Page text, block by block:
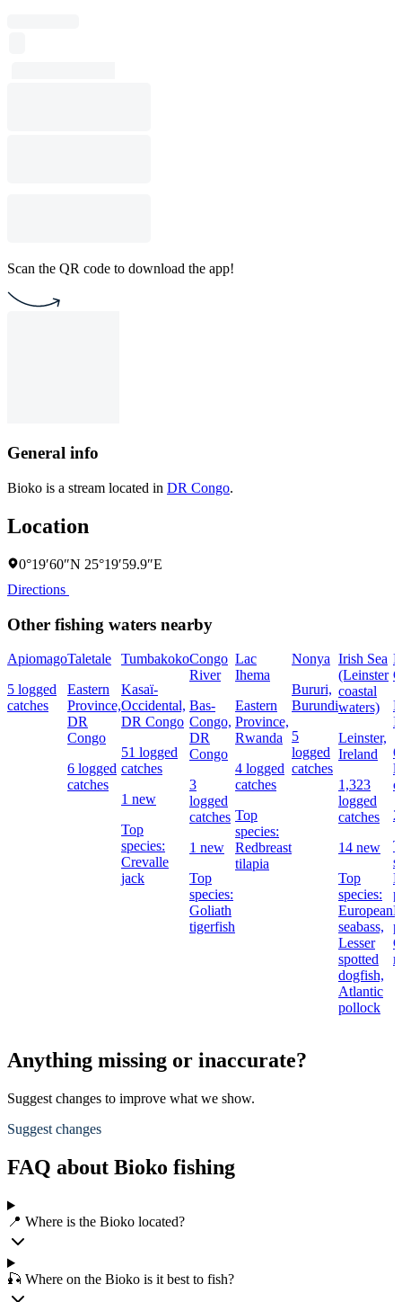
Scan the QR code to download the app!
General info
Bioko is a stream located in DR Congo.
Location
0°19′60″N 25°19′59.9″E
Directions
Other fishing waters nearby
Apiomago
5 logged
catches
Taletale
Eastern
Province,
DR
Congo
6 logged
catches
Tumbakoko
Kasaï-
Occidental,
DR Congo
51 logged
catches
1 new
Top
species:
Crevalle
jack
Congo
River
Bas-
Congo,
DR
Congo
3
logged
catches
1 new
Top
species:
Goliath
tigerfish
Lac
Ihema
Eastern
Province,
Rwanda
4 logged
catches
Top
species:
Redbreast
tilapia
Nonya
Bururi,
Burundi
5
logged
catches
Irish Sea
(Leinster
coastal
waters)
Leinster,
Ireland
1,323
logged
catches
14 new
Top
species:
European
seabass,
Lesser
spotted
dogfish,
Atlantic
pollock
Anything missing or inaccurate?
Suggest changes to improve what we show.
Suggest changes
FAQ about Bioko fishing
📍 Where is the Bioko located?
🎣 Where on the Bioko is it best to fish?